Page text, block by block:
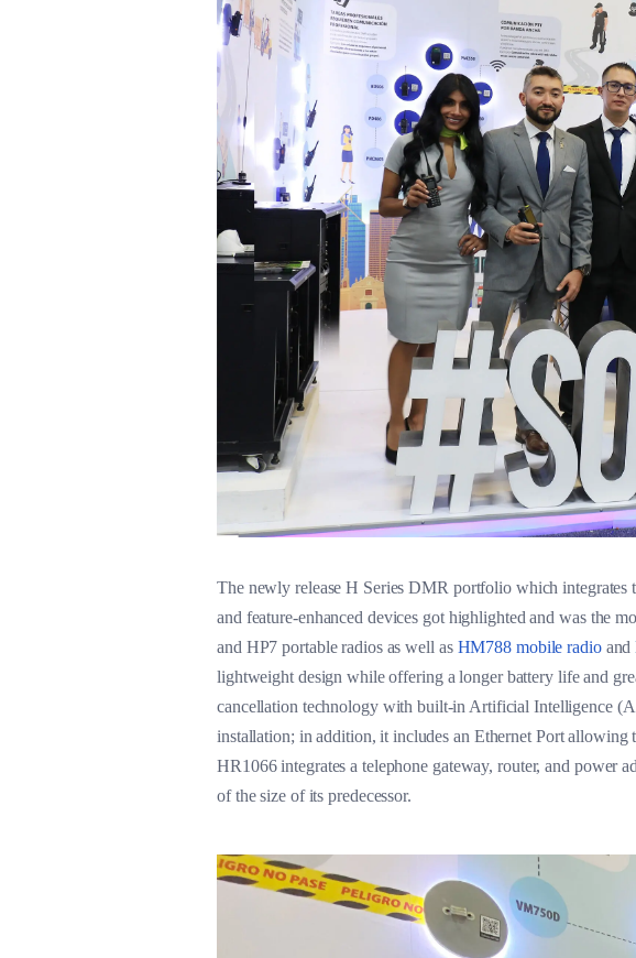
The newly release H Series DMR portfolio which integrates
and feature-enhanced devices got highlighted and was the
and HP7 portable radios as well as HM788 mobile radioand
lightweight design while offering a longer battery life and
cancellation technology with built-in Artificial Intelligence
installation; in addition, it includes an Ethernet Port
HR1066 integrates a telephone gateway, router, and power
of the size of its predecessor.